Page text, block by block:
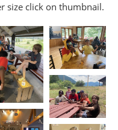
size click on thumbnail.